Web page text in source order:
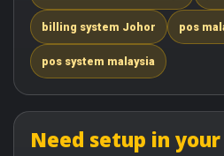
billing system Johor pos
pos system malaysia
Need setup in